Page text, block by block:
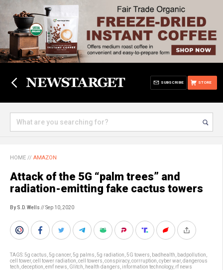
STORE
SUBSCRIBE
HOME // AMAZON
Attack of the 5G “palm trees” and
radiation-emitting fake cactus towers
By S.D. Wells // Sep 10, 2020
TAGS:5g cactus 5g cancer, 5g palms 5g radiation 5G towers badhealth badpollution
cell tower, cell tower radiation cell towers conspiracy, corrruption cyber war, dangerous
tech deception emf news Glitch health dangers information technology, rf news